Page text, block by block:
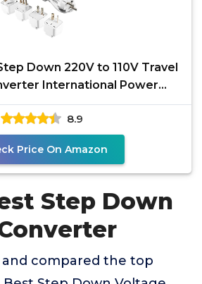
Down 220V to 110V Travel
International Power
for Hair
8.9
Price On Amazon
Step Down
compared the top